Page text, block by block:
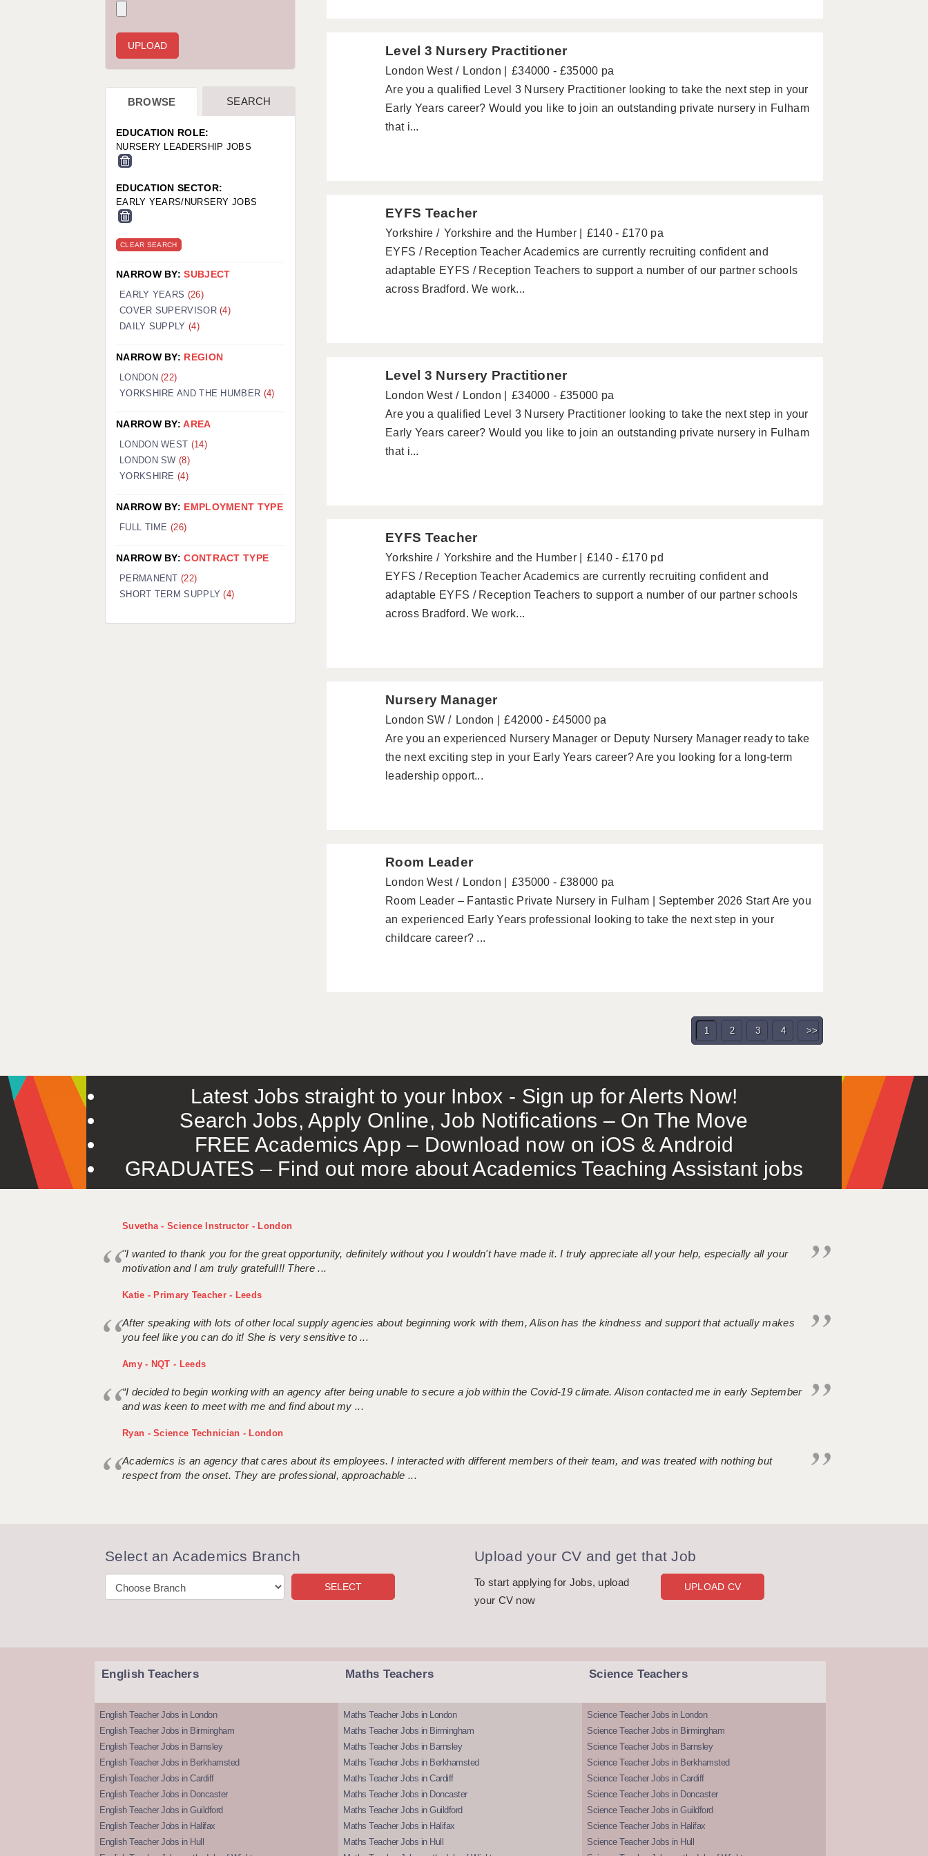
Level 3 Nursery Practitioner
London West London
£34000 - £35000 pa
Are you a qualified Level 3 Nursery Practitioner looking to take the next step in your
Early Years career? Would you like to join an outstanding private nursery in Fulham
that i...
EYFS Teacher
Yorkshire Yorkshire and the Humber
£140 - £170 pa
EYFS / Reception Teacher Academics are currently recruiting confident and
adaptable EYFS / Reception Teachers to support a number of our partner schools
across Bradford. We work...
Level 3 Nursery Practitioner
London West London
£34000 - £35000 pa
Are you a qualified Level 3 Nursery Practitioner looking to take the next step in your
Early Years career? Would you like to join an outstanding private nursery in Fulham
that i...
EYFS Teacher
Yorkshire Yorkshire and the Humber
£140 - £170 pd
EYFS / Reception Teacher Academics are currently recruiting confident and
adaptable EYFS / Reception Teachers to support a number of our partner schools
across Bradford. We work...
Nursery Manager
London SW London
£42000 - £45000 pa
Are you an experienced Nursery Manager or Deputy Nursery Manager ready to take
the next exciting step in your Early Years career? Are you looking for a long-term
leadership opport...
Room Leader
London West London
£35000 - £38000 pa
Room Leader – Fantastic Private Nursery in Fulham | September 2026 Start Are you
an experienced Early Years professional looking to take the next step in your
childcare career? ...
1 2 3 4 >>
BROWSE SEARCH
EDUCATION ROLE:
NURSERY LEADERSHIP JOBS
EDUCATION SECTOR:
EARLY YEARS/NURSERY JOBS
CLEAR SEARCH
NARROW BY:SUBJECT
EARLY YEARS (26)
COVER SUPERVISOR(4)
DAILY SUPPLY (4)
NARROW BY: REGION
LONDON(22)
YORKSHIRE AND THE HUMBER (4)
NARROW BY:AREA
LONDON WEST (14)
LONDON SW(8)
YORKSHIRE(4)
NARROW BY: EMPLOYMENT TYPE
FULL TIME (26)
NARROW BY:CONTRACT TYPE
PERMANENT(22)
SHORT TERM SUPPLY(4)
Latest Jobs straight to your Inbox - Sign up for Alerts Now!
Search Jobs, Apply Online, Job Notifications – On The Move
FREE Academics App – Download now on iOS & Android
GRADUATES – Find out more about Academics Teaching Assistant jobs
Suvetha - Science Instructor - London
"I wanted to thank you for the great opportunity, definitely without you I wouldn't have made it. I truly appreciate all your help, especially all your
motivation and I am truly grateful!!! There ...
Katie - Primary Teacher - Leeds
After speaking with lots of other local supply agencies about beginning work with them, Alison has the kindness and support that actually makes
you feel like you can do it! She is very sensitive to ...
Amy - NQT - Leeds
“I decided to begin working with an agency after being unable to secure a job within the Covid-19 climate. Alison contacted me in early September
and was keen to meet with me and find about my ...
Ryan - Science Technician - London
Academics is an agency that cares about its employees. I interacted with different members of their team, and was treated with nothing but
respect from the onset. They are professional, approachable ...
Select an Academics Branch Upload your CV and get that Job
To start applying for Jobs, upload
your CV now
UPLOAD CV
English Teachers
English Teacher Jobs in London
English Teacher Jobs in Birmingham
English Teacher Jobs in Barnsley
English Teacher Jobs in Berkhamsted
English Teacher Jobs in Cardiff
English Teacher Jobs in Doncaster
English Teacher Jobs in Guildford
English Teacher Jobs in Halifax
English Teacher Jobs in Hull
Maths Teachers
Maths Teacher Jobs in London
Maths Teacher Jobs in Birmingham
Maths Teacher Jobs in Barnsley
Maths Teacher Jobs in Berkhamsted
Maths Teacher Jobs in Cardiff
Maths Teacher Jobs in Doncaster
Maths Teacher Jobs in Guildford
Maths Teacher Jobs in Halifax
Maths Teacher Jobs in Hull
Science Teachers
Science Teacher Jobs in London
Science Teacher Jobs in Birmingham
Science Teacher Jobs in Barnsley
Science Teacher Jobs in Berkhamsted
Science Teacher Jobs in Cardiff
Science Teacher Jobs in Doncaster
Science Teacher Jobs in Guildford
Science Teacher Jobs in Halifax
Science Teacher Jobs in Hull